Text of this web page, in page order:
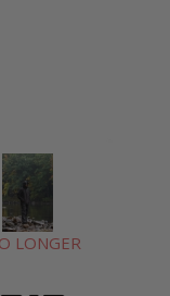
LONGER